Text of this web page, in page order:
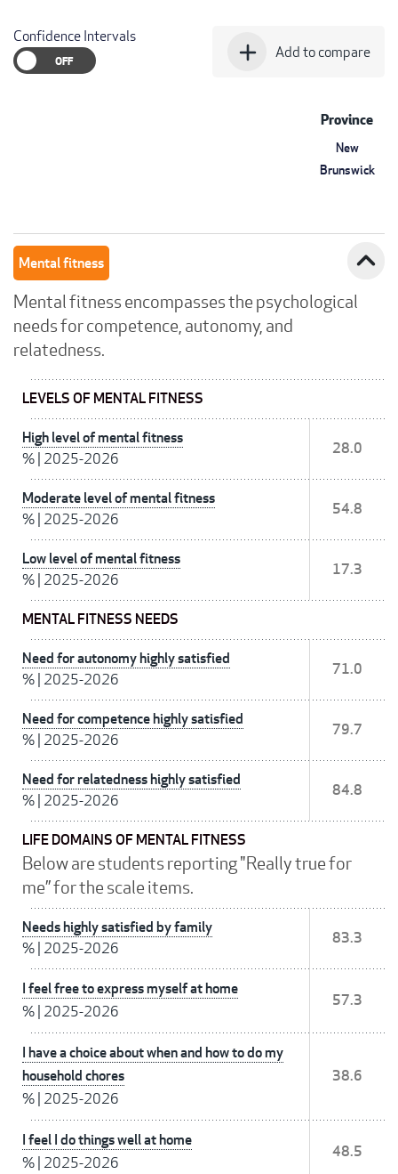
Confidence Intervals
add Add to compare
Province
New
Brunswick
Mental fitness expand_less
Mental fitness encompasses the psychological
needs for competence, autonomy, and
relatedness.
LEVELS OF MENTAL FITNESS
High level of mental fitness
% 2025-2026
28.0
Moderate level of mental fitness
% 2025-2026
54.8
Low level of mental fitness
% 2025-2026
17.3
MENTAL FITNESS NEEDS
Need for autonomy highly satisfied
% 2025-2026
71.0
Need for competence highly satisfied
% 2025-2026
79.7
Need for relatedness highly satisfied
% 2025-2026
84.8
LIFE DOMAINS OF MENTAL FITNESS
Below are students reporting "Really true for
me” for the scale items.
Needs highly satisfied by family
% 2025-2026
83.3
I feel free to express myself at home
% 2025-2026
57.3
I have a choice about when and how to do my
household chores
% 2025-2026
38.6
I feel I do things well at home
% 2025-2026
48.5